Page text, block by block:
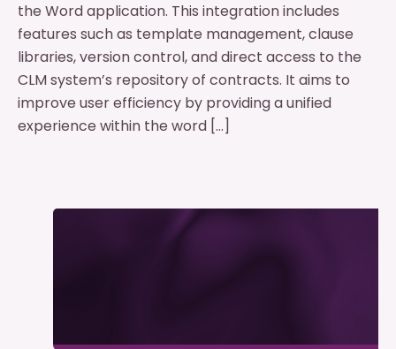
the Word application. This integration includes
features such as template management, clause
libraries, version control, and direct access to the
CLM system’s repository of contracts. It aims to
improve user efficiency by providing a unified
experience within the word […]